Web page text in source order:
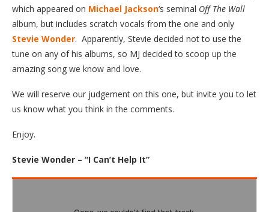
which appeared on Michael Jackson‘s seminal Off The Wall
album, but includes scratch vocals from the one and only
Stevie Wonder. Apparently, Stevie decided not to use the
tune on any of his albums, so MJ decided to scoop up the
amazing song we know and love.
We will reserve our judgement on this one, but invite you to let
us know what you think in the comments.
Enjoy.
Stevie Wonder – “I Can’t Help It”